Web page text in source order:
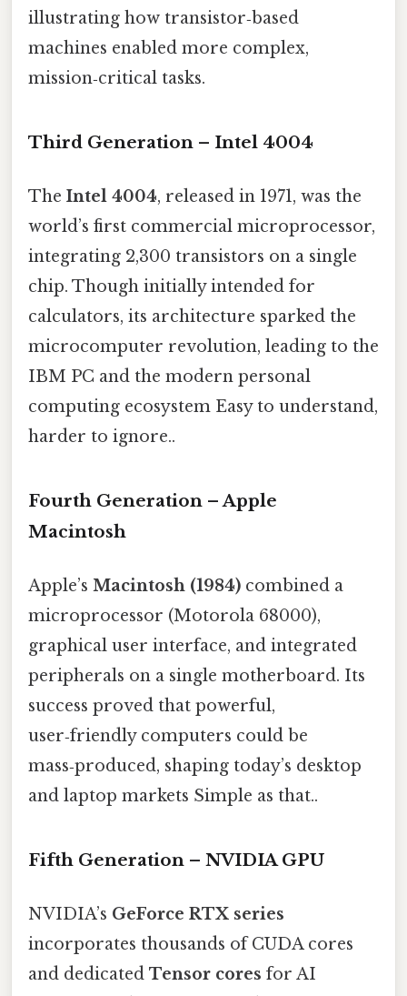
illustrating how transistor‑based
machines enabled more complex,
mission‑critical tasks.
Third Generation – Intel 4004
The Intel 4004, released in 1971, was the
world’s first commercial microprocessor,
integrating 2,300 transistors on a single
chip. Though initially intended for
calculators, its architecture sparked the
microcomputer revolution, leading to the
IBM PC and the modern personal
computing ecosystem Easy to understand,
harder to ignore..
Fourth Generation – Apple
Macintosh
Apple’s Macintosh (1984) combined a
microprocessor (Motorola 68000),
graphical user interface, and integrated
peripherals on a single motherboard. Its
success proved that powerful,
user‑friendly computers could be
mass‑produced, shaping today’s desktop
and laptop markets Simple as that..
Fifth Generation – NVIDIA GPU
NVIDIA’s GeForce RTX series
incorporates thousands of CUDA cores
and dedicated Tensor cores for AI